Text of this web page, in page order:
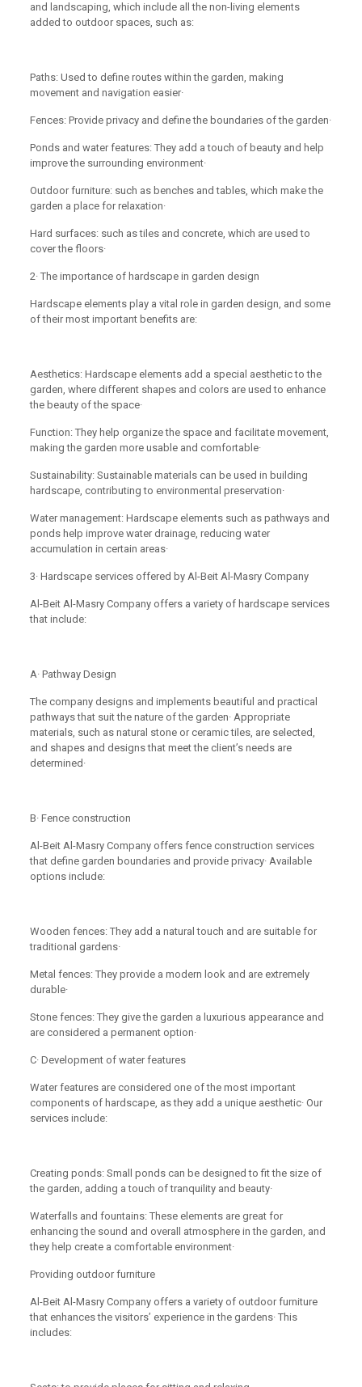
and landscaping, which include all the non-living elements
added to outdoor spaces, such as:
Paths: Used to define routes within the garden, making
movement and navigation easier·
Fences: Provide privacy and define the boundaries of the garden·
Ponds and water features: They add a touch of beauty and help
improve the surrounding environment·
Outdoor furniture: such as benches and tables, which make the
garden a place for relaxation·
Hard surfaces: such as tiles and concrete, which are used to
cover the floors·
2· The importance of hardscape in garden design
Hardscape elements play a vital role in garden design, and some
of their most important benefits are:
Aesthetics: Hardscape elements add a special aesthetic to the
garden, where different shapes and colors are used to enhance
the beauty of the space·
Function: They help organize the space and facilitate movement,
making the garden more usable and comfortable·
Sustainability: Sustainable materials can be used in building
hardscape, contributing to environmental preservation·
Water management: Hardscape elements such as pathways and
ponds help improve water drainage, reducing water
accumulation in certain areas·
3· Hardscape services offered by Al-Beit Al-Masry Company
Al-Beit Al-Masry Company offers a variety of hardscape services
that include:
A· Pathway Design
The company designs and implements beautiful and practical
pathways that suit the nature of the garden· Appropriate
materials, such as natural stone or ceramic tiles, are selected,
and shapes and designs that meet the client’s needs are
determined·
B· Fence construction
Al-Beit Al-Masry Company offers fence construction services
that define garden boundaries and provide privacy· Available
options include:
Wooden fences: They add a natural touch and are suitable for
traditional gardens·
Metal fences: They provide a modern look and are extremely
durable·
Stone fences: They give the garden a luxurious appearance and
are considered a permanent option·
C· Development of water features
Water features are considered one of the most important
components of hardscape, as they add a unique aesthetic· Our
services include:
Creating ponds: Small ponds can be designed to fit the size of
the garden, adding a touch of tranquility and beauty·
Waterfalls and fountains: These elements are great for
enhancing the sound and overall atmosphere in the garden, and
they help create a comfortable environment·
Providing outdoor furniture
Al-Beit Al-Masry Company offers a variety of outdoor furniture
that enhances the visitors’ experience in the gardens· This
includes: